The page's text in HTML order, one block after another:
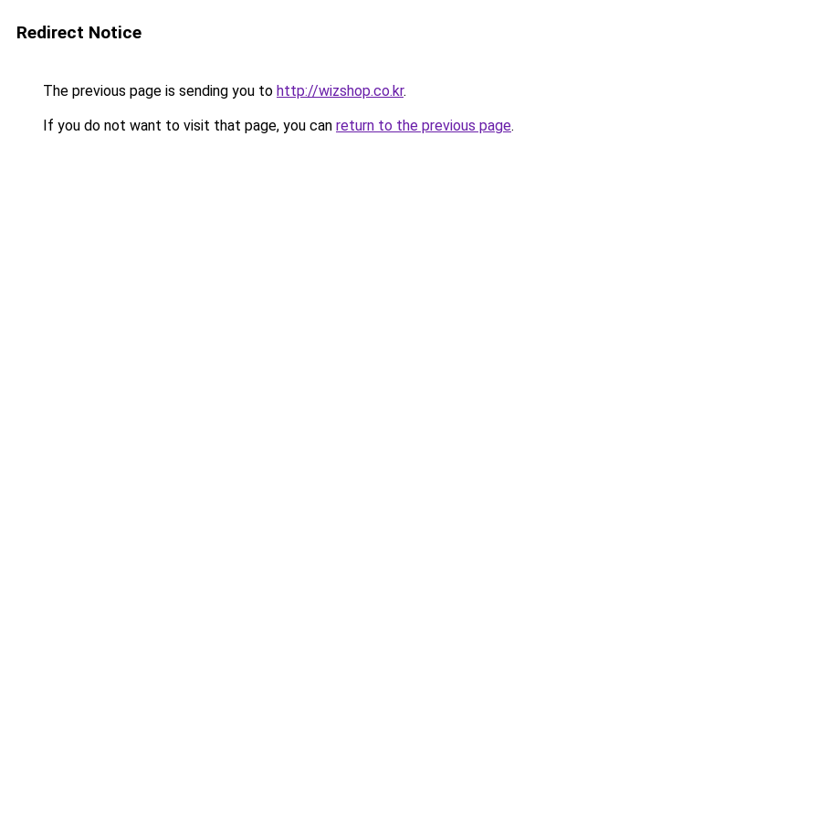
Redirect Notice
The previous page is sending you to http://wizshop.co.kr.
If you do not want to visit that page, you can return to the previous page.